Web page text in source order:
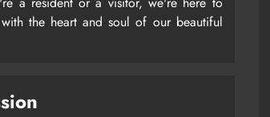
the heart and soul of our beautiful